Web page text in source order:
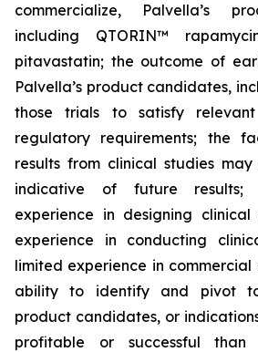
commercialize, Palvella’s
including QTORIN™
pitavastatin; the outcome of
Palvella’s product candidates,
those trials to satisfy
regulatory requirements; the
results from clinical studies
indicative of future results;
experience in designing
experience in conducting
limited experience in
ability to identify and pivot
product candidates, or
profitable or successful than